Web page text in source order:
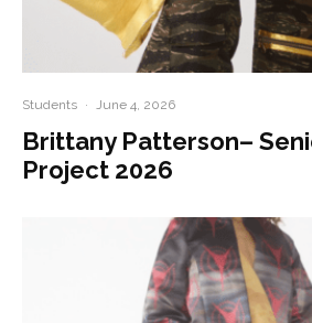
Students · June 4, 2026
Brittany Patterson–
Project 2026